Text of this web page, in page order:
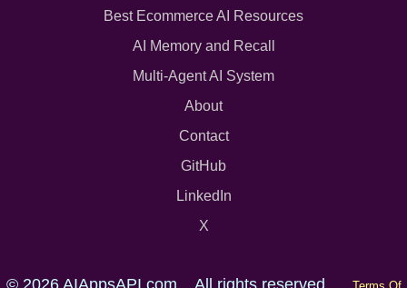
Best Ecommerce AI Resources
AI Memory and Recall
Multi-Agent AI System
About
Contact
GitHub
LinkedIn
X
© 2026 AIAppsAPI.com. All rights reserved.